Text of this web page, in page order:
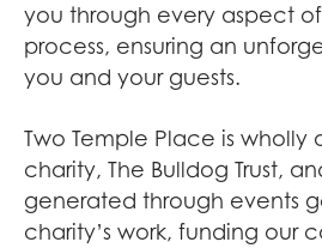
you through every aspect
process, ensuring an
you and your guests.
Two Temple Place is wholly
charity, The Bulldog Trust,
generated through events
charity’s work, funding our